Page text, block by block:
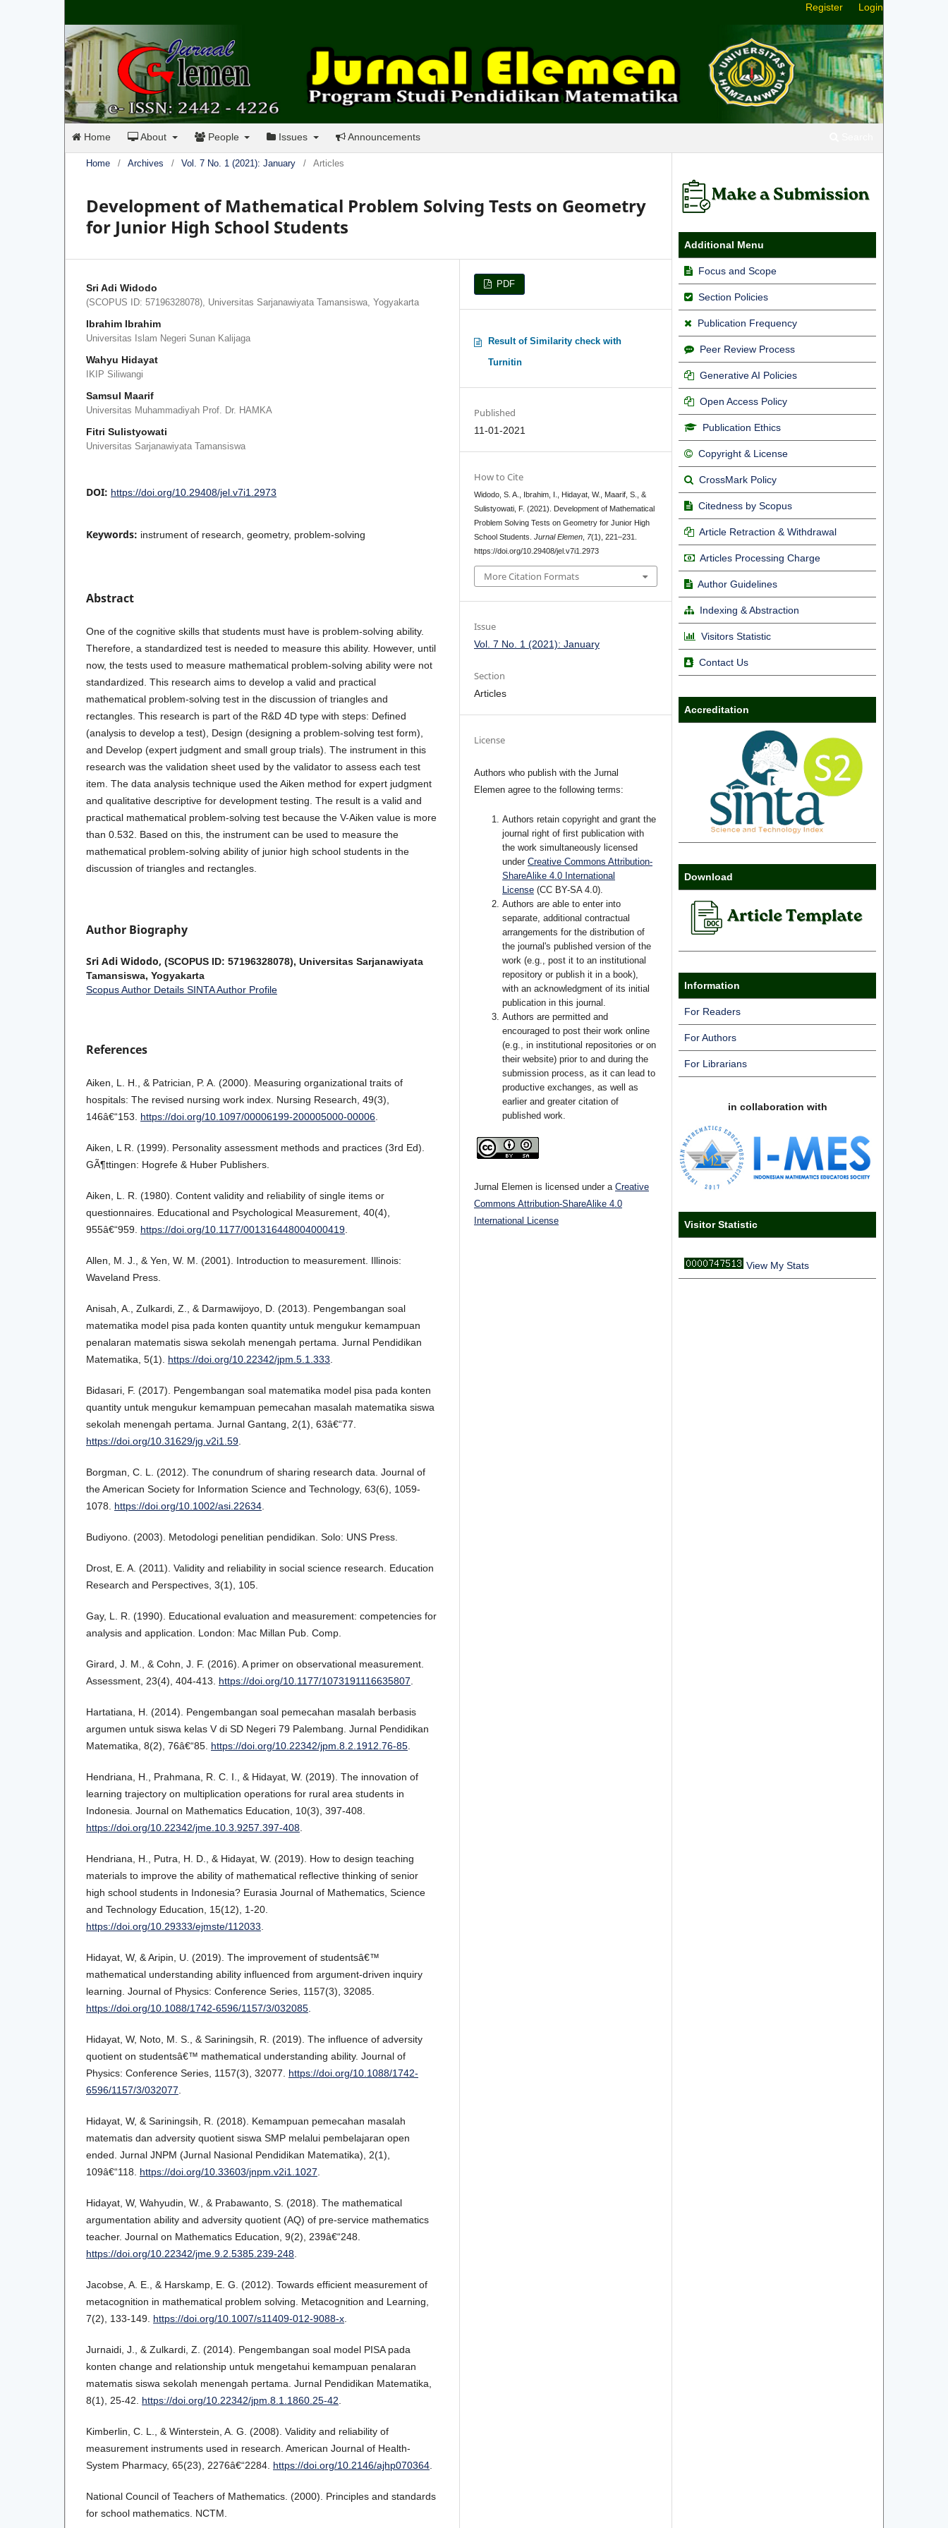
Home About People Issues Announcements
Register Login
Home / Archives / Vol. 7 No. 1 (2021): January / Articles
Development of Mathematical Problem Solving Tests on Geometry
for Junior High School Students
Sri Adi Widodo
(SCOPUS ID: 57196328078), Universitas Sarjanawiyata Tamansiswa, Yogyakarta
Ibrahim Ibrahim
Universitas Islam Negeri Sunan Kalijaga
Wahyu Hidayat
IKIP Siliwangi
Samsul Maarif
Universitas Muhammadiyah Prof. Dr. HAMKA
Fitri Sulistyowati
Universitas Sarjanawiyata Tamansiswa
DOI: https://doi.org/10.29408/jel.v7i1.2973
Keywords: instrument of research, geometry, problem-solving
Abstract
One of the cognitive skills that students must have is problem-solving ability.
Therefore, a standardized test is needed to measure this ability. However, until
now, the tests used to measure mathematical problem-solving ability were not
standardized. This research aims to develop a valid and practical
mathematical problem-solving test in the discussion of triangles and
rectangles. This research is part of the R&D 4D type with steps: Defined
(analysis to develop a test), Design (designing a problem-solving test form),
and Develop (expert judgment and small group trials). The instrument in this
research was the validation sheet used by the validator to assess each test
item. The data analysis technique used the Aiken method for expert judgment
and qualitative descriptive for development testing. The result is a valid and
practical mathematical problem-solving test because the V-Aiken value is more
than 0.532. Based on this, the instrument can be used to measure the
mathematical problem-solving ability of junior high school students in the
discussion of triangles and rectangles.
Author Biography
Sri Adi Widodo, (SCOPUS ID: 57196328078), Universitas Sarjanawiyata
Tamansiswa, Yogyakarta
Scopus Author Details SINTA Author Profile
References
Aiken, L. H., & Patrician, P. A. (2000). Measuring organizational traits of
hospitals: The revised nursing work index. Nursing Research, 49(3),
146â€“153. https://doi.org/10.1097/00006199-200005000-00006
Aiken, L R. (1999). Personality assessment methods and practices (3rd Ed).
GÃ¶ttingen: Hogrefe & Huber Publishers.
Aiken, L. R. (1980). Content validity and reliability of single items or
questionnaires. Educational and Psychological Measurement, 40(4),
955â€“959. https://doi.org/10.1177/001316448004000419
Allen, M. J., & Yen, W. M. (2001). Introduction to measurement. Illinois:
Waveland Press.
Anisah, A., Zulkardi, Z., & Darmawijoyo, D. (2013). Pengembangan soal
matematika model pisa pada konten quantity untuk mengukur kemampuan
penalaran matematis siswa sekolah menengah pertama. Jurnal Pendidikan
Matematika, 5(1). https://doi.org/10.22342/jpm.5.1.333
Bidasari, F. (2017). Pengembangan soal matematika model pisa pada konten
quantity untuk mengukur kemampuan pemecahan masalah matematika siswa
sekolah menengah pertama. Jurnal Gantang, 2(1), 63â€“77.
https://doi.org/10.31629/jg.v2i1.59
Borgman, C. L. (2012). The conundrum of sharing research data. Journal of
the American Society for Information Science and Technology, 63(6), 1059-
1078. https://doi.org/10.1002/asi.22634
Budiyono. (2003). Metodologi penelitian pendidikan. Solo: UNS Press.
Drost, E. A. (2011). Validity and reliability in social science research. Education
Research and Perspectives, 3(1), 105.
Gay, L. R. (1990). Educational evaluation and measurement: competencies for
analysis and application. London: Mac Millan Pub. Comp.
Girard, J. M., & Cohn, J. F. (2016). A primer on observational measurement.
Assessment, 23(4), 404-413. https://doi.org/10.1177/1073191116635807.
Hartatiana, H. (2014). Pengembangan soal pemecahan masalah berbasis
argumen untuk siswa kelas V di SD Negeri 79 Palembang. Jurnal Pendidikan
Matematika, 8(2), 76â€“85. https://doi.org/10.22342/jpm.8.2.1912.76-85.
Hendriana, H., Prahmana, R. C. I., & Hidayat, W. (2019). The innovation of
learning trajectory on multiplication operations for rural area students in
Indonesia. Journal on Mathematics Education, 10(3), 397-408.
https://doi.org/10.22342/jme.10.3.9257.397-408.
Hendriana, H., Putra, H. D., & Hidayat, W. (2019). How to design teaching
materials to improve the ability of mathematical reflective thinking of senior
high school students in Indonesia? Eurasia Journal of Mathematics, Science
and Technology Education, 15(12), 1-20.
https://doi.org/10.29333/ejmste/112033.
Hidayat, W, & Aripin, U. (2019). The improvement of studentsâ€™
mathematical understanding ability influenced from argument-driven inquiry
learning. Journal of Physics: Conference Series, 1157(3), 32085.
https://doi.org/10.1088/1742-6596/1157/3/032085.
Hidayat, W, Noto, M. S., & Sariningsih, R. (2019). The influence of adversity
quotient on studentsâ€™ mathematical understanding ability. Journal of
Physics: Conference Series, 1157(3), 32077. https://doi.org/10.1088/1742-
6596/1157/3/032077.
Hidayat, W, & Sariningsih, R. (2018). Kemampuan pemecahan masalah
matematis dan adversity quotient siswa SMP melalui pembelajaran open
ended. Jurnal JNPM (Jurnal Nasional Pendidikan Matematika), 2(1),
109â€“118. https://doi.org/10.33603/jnpm.v2i1.1027.
Hidayat, W, Wahyudin, W., & Prabawanto, S. (2018). The mathematical
argumentation ability and adversity quotient (AQ) of pre-service mathematics
teacher. Journal on Mathematics Education, 9(2), 239â€“248.
https://doi.org/10.22342/jme.9.2.5385.239-248.
Jacobse, A. E., & Harskamp, E. G. (2012). Towards efficient measurement of
metacognition in mathematical problem solving. Metacognition and Learning,
7(2), 133-149. https://doi.org/10.1007/s11409-012-9088-x.
Jurnaidi, J., & Zulkardi, Z. (2014). Pengembangan soal model PISA pada
konten change and relationship untuk mengetahui kemampuan penalaran
matematis siswa sekolah menengah pertama. Jurnal Pendidikan Matematika,
8(1), 25-42. https://doi.org/10.22342/jpm.8.1.1860.25-42.
Kimberlin, C. L., & Winterstein, A. G. (2008). Validity and reliability of
measurement instruments used in research. American Journal of Health-
System Pharmacy, 65(23), 2276â€“2284. https://doi.org/10.2146/ajhp070364.
National Council of Teachers of Mathematics. (2000). Principles and standards
for school mathematics. NCTM.
PDF
Result of Similarity check with
Turnitin
Published
11-01-2021
How to Cite
Widodo, S. A., Ibrahim, I., Hidayat, W., Maarif, S., &
Sulistyowati, F. (2021). Development of Mathematical
Problem Solving Tests on Geometry for Junior High
School Students.Jurnal Elemen 7(1), 221–231.
https://doi.org/10.29408/jel.v7i1.2973
More Citation Formats
Issue
Vol. 7 No. 1 (2021): January
Section
Articles
License
Authors who publish with the Jurnal
Elemen agree to the following terms:
Authors retain copyright and grant the
journal right of first publication with
the work simultaneously licensed
underCreative Commons Attribution-
ShareAlike 4.0 International
License (CC BY-SA 4.0)
Authors are able to enter into
separate, additional contractual
arrangements for the distribution of
the journal's published version of the
work (e.g., post it to an institutional
repository or publish it in a book),
with an acknowledgment of its initial
publication in this journal.
Authors are permitted and
encouraged to post their work online
(e.g., in institutional repositories or on
their website) prior to and during the
submission process, as it can lead to
productive exchanges, as well as
earlier and greater citation of
published work.
Jurnal Elemen is licensed under aCreative
Commons Attribution-ShareAlike 4.0
International License
Additional Menu
Focus and Scope
Section Policies
Publication Frequency
Peer Review Process
Generative AI Policies
Open Access Policy
Publication Ethics
Copyright & License
CrossMark Policy
Citedness by Scopus
Article Retraction & Withdrawal
Articles Processing Charge
Author Guidelines
Indexing & Abstraction
Visitors Statistic
Contact Us
Accreditation
Download
Information
For Readers
For Authors
For Librarians
in collaboration with
Visitor Statistic
View My Stats